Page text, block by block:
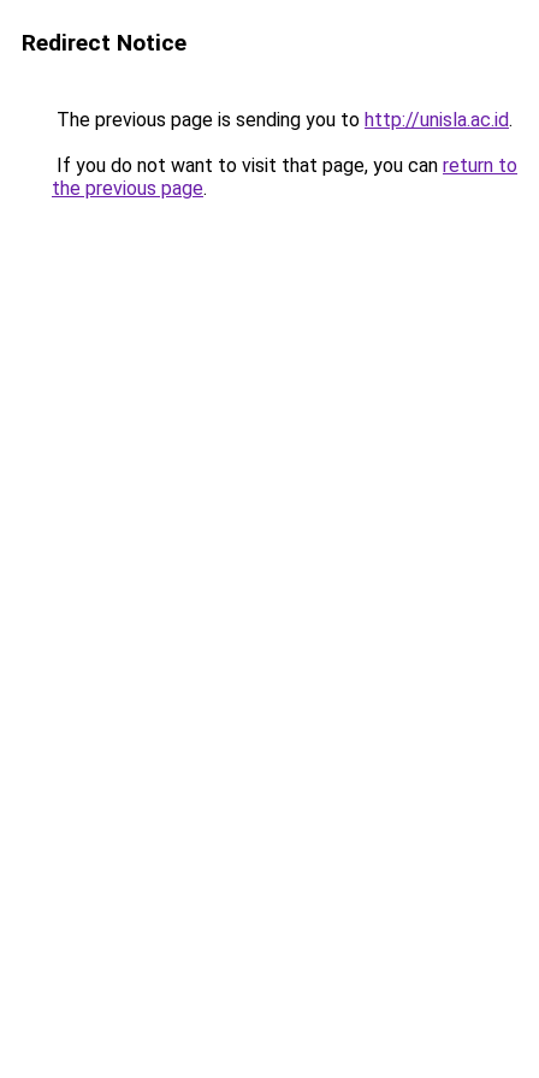
Redirect Notice
The previous page is sending you to http://unisla.ac.id.
If you do not want to visit that page, you can return to
the previous page.